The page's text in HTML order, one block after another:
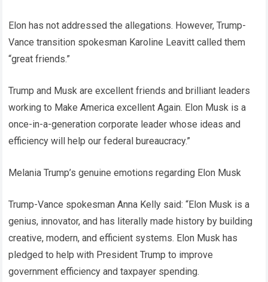
Elon has not addressed the allegations. However, Trump-
Vance transition spokesman Karoline Leavitt called them
“great friends.”
Trump and Musk are excellent friends and brilliant leaders
working to Make America excellent Again. Elon Musk is a
once-in-a-generation corporate leader whose ideas and
efficiency will help our federal bureaucracy.”
Melania Trump’s genuine emotions regarding Elon Musk
Trump-Vance spokesman Anna Kelly said: “Elon Musk is a
genius, innovator, and has literally made history by building
creative, modern, and efficient systems. Elon Musk has
pledged to help with President Trump to improve
government efficiency and taxpayer spending.